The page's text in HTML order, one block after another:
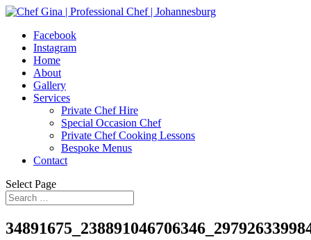
Facebook
Instagram
Home
About
Gallery
Services
Private Chef Hire
Special Occasion Chef
Private Chef Cooking Lessons
Bespoke Menus
Contact
Select Page